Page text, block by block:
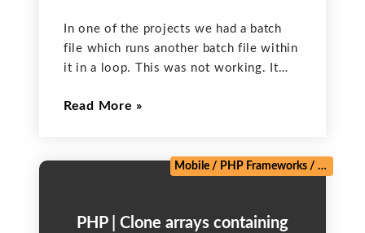
In one of the projects we had a batch
file which runs another batch file within
it in a loop. This was not working. It
stuck. This is sample code of
Read More
PHP | Clone arrays containing
Mobile / PHP Frameworks /